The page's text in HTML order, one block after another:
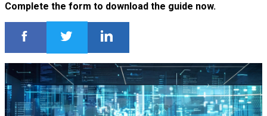
Complete the form to download the guide now.